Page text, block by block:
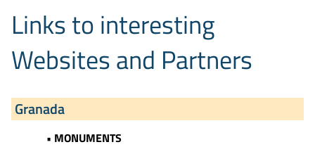
Links to interesting
Websites and Partners
Granada
• MONUMENTS